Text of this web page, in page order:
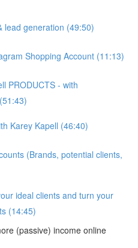
lead generation (49:50)
Shopping Account (11:13)
PRODUCTS - with
Karey Kapell (46:40)
(Brands, potential clients,
ideal clients and turn your
(14:45)
(passive) income online